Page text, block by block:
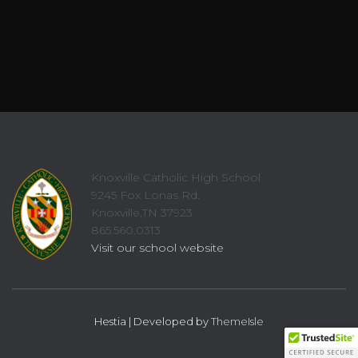
Knoxville Catholic High School
9245 Fox Lonas Rd.
Knoxville,TN 37923
865.560.0313
Visit our school website
Hestia | Developed byThemeIsle